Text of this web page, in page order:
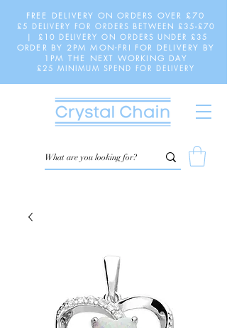
FREE DELIVERY ON ORDERS OVER £70
£5 DELIVERY FOR ORDERS BETWEEN £35-£70
| £10 DELIVERY ON ORDERS UNDER £35
ORDER BY 2PM MON-FRI FOR DELIVERY BY
1PM THE NEXT WORKING DAY
£25 MINIMUM SPEND FOR DELIVERY